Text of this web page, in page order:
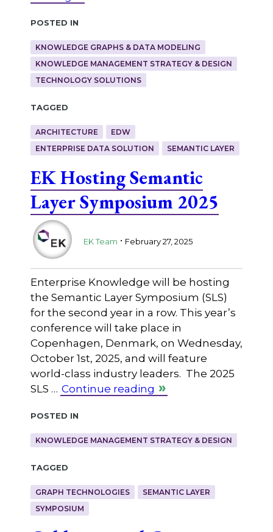
Posted in
KNOWLEDGE GRAPHS & DATA MODELING
KNOWLEDGE MANAGEMENT STRATEGY & DESIGN
TECHNOLOGY SOLUTIONS
Tagged
ARCHITECTURE
EDW
ENTERPRISE DATA SOLUTION
SEMANTIC LAYER
EK Hosting Semantic
Layer Symposium 2025
EK Team . February 27, 2025
Enterprise Knowledge will be hosting
the Semantic Layer Symposium (SLS)
for the second year in a row. This year’s
conference will take place in
Copenhagen, Denmark, on Wednesday,
October 1st, 2025, and will feature
world-class industry leaders. The 2025
SLS … Continue reading
Posted in
KNOWLEDGE MANAGEMENT STRATEGY & DESIGN
Tagged
GRAPH TECHNOLOGIES
SEMANTIC LAYER
SYMPOSIUM